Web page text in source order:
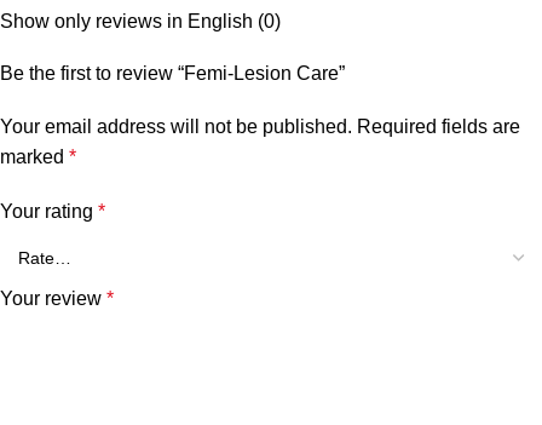
Show only reviews in English (0)
Be the first to review “Femi-Lesion Care”
Your email address will not be published. Required fields are
marked *
Your rating *
Your review *